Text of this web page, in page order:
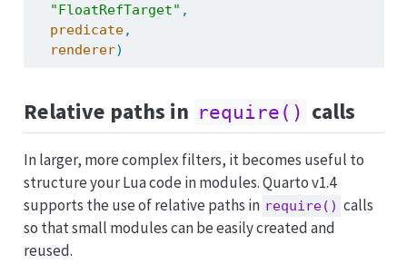
"FloatRefTarget" ,
predicate,
renderer)
Relative paths in require() calls
In larger, more complex filters, it becomes useful to
structure your Lua code in modules. Quarto v1.4
supports the use of relative paths in require() calls
so that small modules can be easily created and
reused.